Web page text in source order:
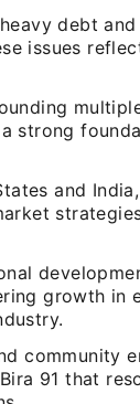
debt and
issues
strong
and
growth in
community
91 that